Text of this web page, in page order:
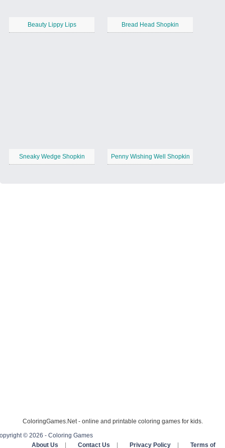
Beauty Lippy Lips Bread Head Shopkin
Sneaky Wedge Shopkin Penny Wishing Well Shopkin
ColoringGames.Net - online and printable coloring games for kids.
© 2026 - Coloring Games
About Us
Contact Us Privacy Policy Terms of